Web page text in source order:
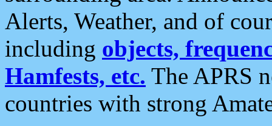
Alerts, Weather, and of
including objects,
Hamfests, etc. The APRS
countries with strong